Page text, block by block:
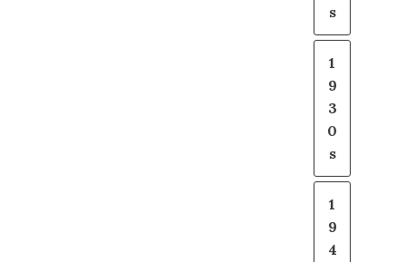
s
1
9
3
0
s
1
9
4